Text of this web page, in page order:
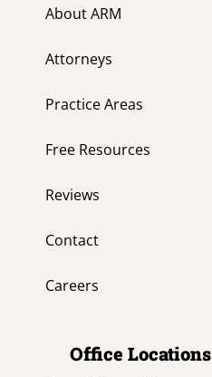
About ARM
Attorneys
Practice Areas
Free Resources
Reviews
Contact
Careers
Office Locations